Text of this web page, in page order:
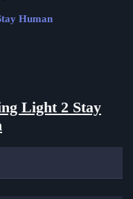
Human
Light 2 Stay